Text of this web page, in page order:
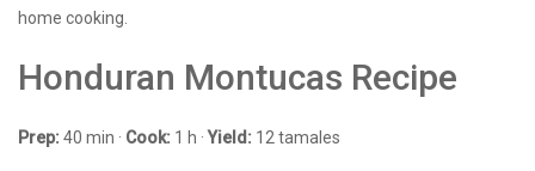
home cooking.
Honduran Montucas Recipe
Prep: 40 min · Cook: 1 h · Yield: 12 tamales